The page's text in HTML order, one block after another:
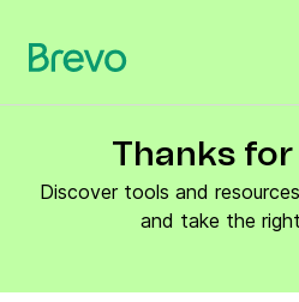
Thanks
Discover tools and
and take the